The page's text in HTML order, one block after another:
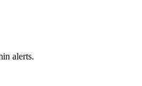
alerts.